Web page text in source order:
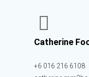
Catherine
+6 016 216 6108